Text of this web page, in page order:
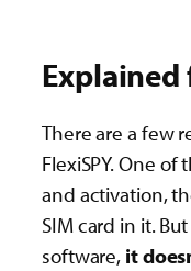
There are a few
FlexiSPY. One
and activation,
SIM card in it.
software, it